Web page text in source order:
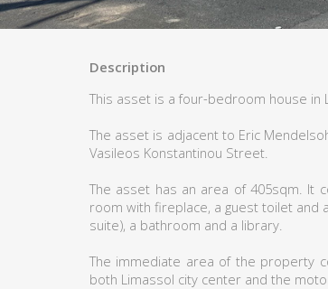
Description
This asset is a four-bedroom house in
The asset is adjacent to Eric
Vasileos Konstantinou Street.
The asset has an area of 405sqm. It
room with fireplace, a guest toilet
suite), a bathroom and a library.
The immediate area of the property
both Limassol city center and the